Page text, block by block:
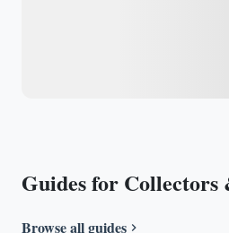
Guides for Collectors
Browse all guides